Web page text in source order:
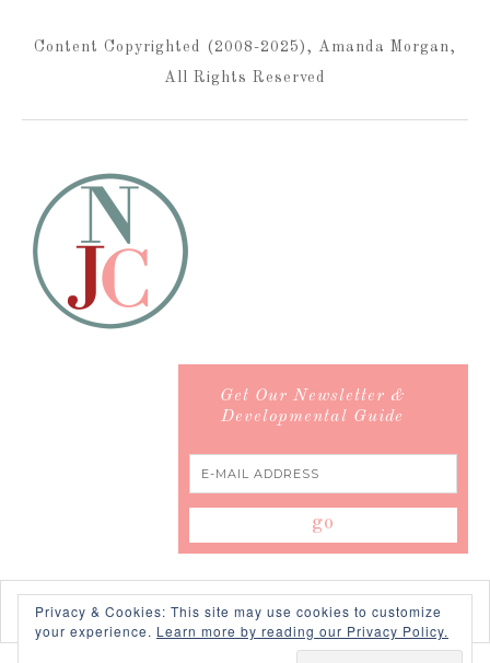
Content Copyrighted (2008-2025), Amanda Morgan,
All Rights Reserved
Get Our Newsletter &
Developmental Guide
Privacy & Cookies: This site may use cookies to customize
your experience. Learn more by reading our Privacy Policy.